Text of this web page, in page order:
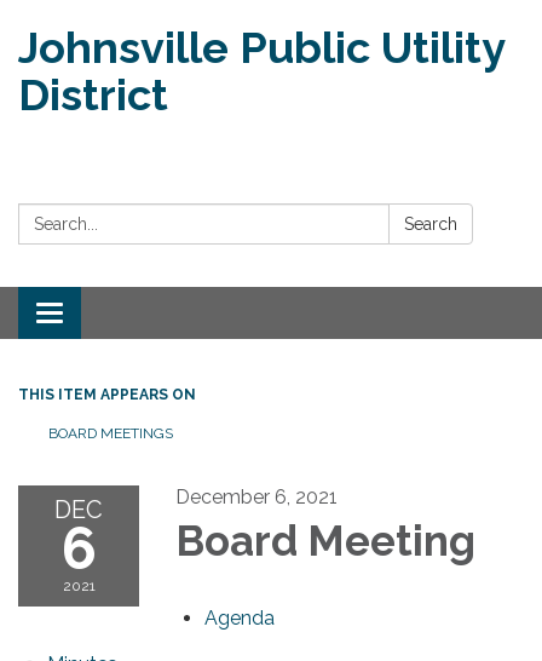
Johnsville Public Utility
District
Search: Search
Toggle
navigation
THIS ITEM APPEARS ON
BOARD MEETINGS
DEC
6
2021
December 6, 2021
Board Meeting
Agenda